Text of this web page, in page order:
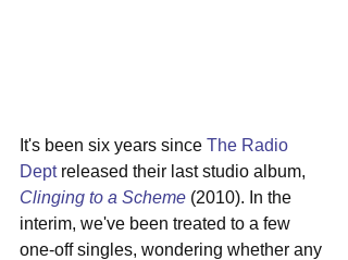
It's been six years since The Radio
Dept released their last studio album,
Clinging to a Scheme (2010). In the
interim, we've been treated to a few
one-off singles, wondering whether any